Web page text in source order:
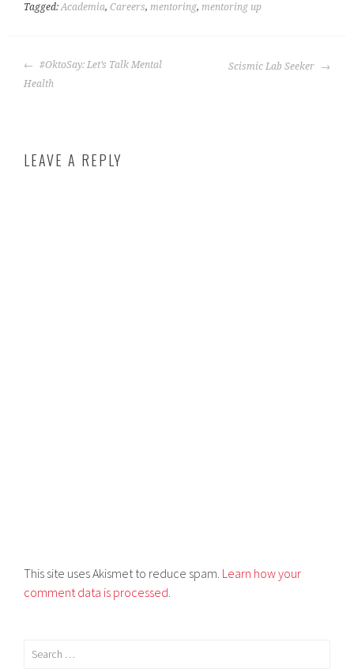
Tagged:Academia,Careers,mentoring,mentoring up
#OktoSay: Let’s Talk Mental
Health
Scismic Lab Seeker
LEAVE A REPLY
This site uses Akismet to reduce spam. Learn how your
comment data is processed